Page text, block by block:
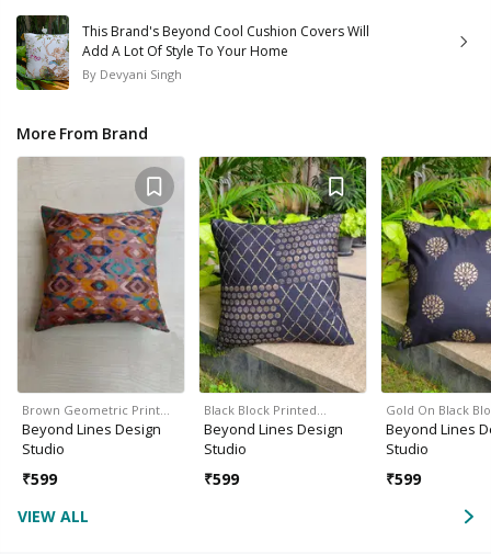
This Brand's Beyond Cool Cushion Covers Will
Add A Lot Of Style To Your Home
By Devyani Singh
More From Brand
Brown Geometric Print…
Beyond Lines Design
Studio
₹599
Black Block Printed…
Beyond Lines Design
Studio
₹599
Gold On Black
Beyond Lines
Studio
₹599
VIEW ALL